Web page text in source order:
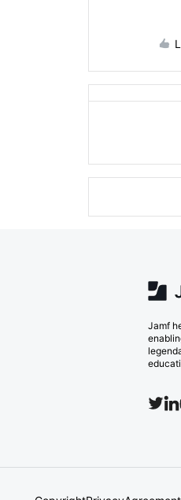
Jamf